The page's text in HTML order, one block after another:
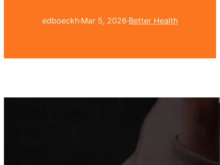
edboeckh·Mar 5, 2026·Better Health